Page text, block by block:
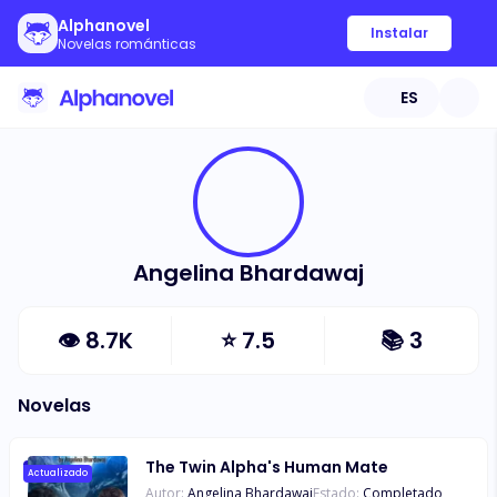
Alphanovel
Novelas románticas
Instalar
ES
Angelina Bhardawaj
👁 8.7K ⭐7.5 📚 3
Novelas
Actualizado The Twin Alpha's Human Mate
Autor: Angelina BhardawajEstado: Completado